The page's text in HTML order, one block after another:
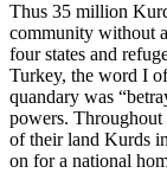
Thus 35 million
community without
four states and
Turkey, the word I
quandary was
powers.
of their land Kurds
on for a national